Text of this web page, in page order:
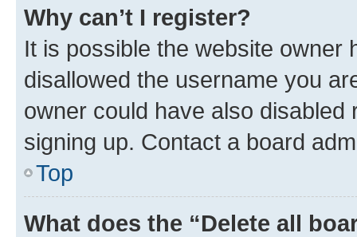
Why can’t I register?
It is possible the website owner
disallowed the username you
owner could have also
signing up. Contact a board
Top
What does the “Delete all